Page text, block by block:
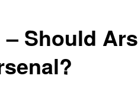
Should